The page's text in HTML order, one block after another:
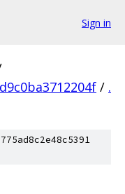
Sign in
/ .